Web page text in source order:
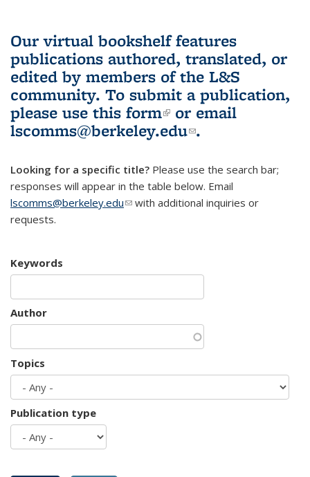
Our virtual bookshelf features
publications authored, translated, or
edited by members of the L&S
community. To submit a publication,
please use this form(link is external)
or email
lscomms@berkeley.edu(link sends e-
.
Looking for a specific title? Please use the search bar;
responses will appear in the table below. Email
lscomms@berkeley.edu(link sends e-mail)
with additional inquiries or
requests.
Keywords
Author
Topics
Publication type